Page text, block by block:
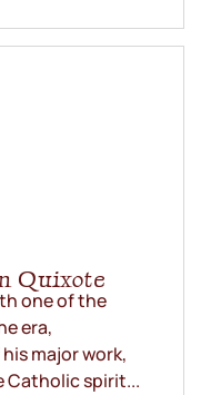
Quixote
one of the
era,
major work,
Catholic spirit...